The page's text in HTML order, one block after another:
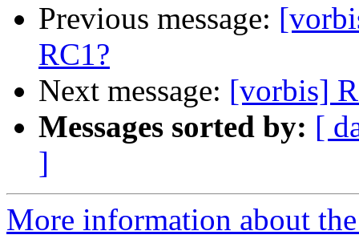
Previous message:
RC1?
Next message: [vorbis]
Messages sorted by: [
]
More information about